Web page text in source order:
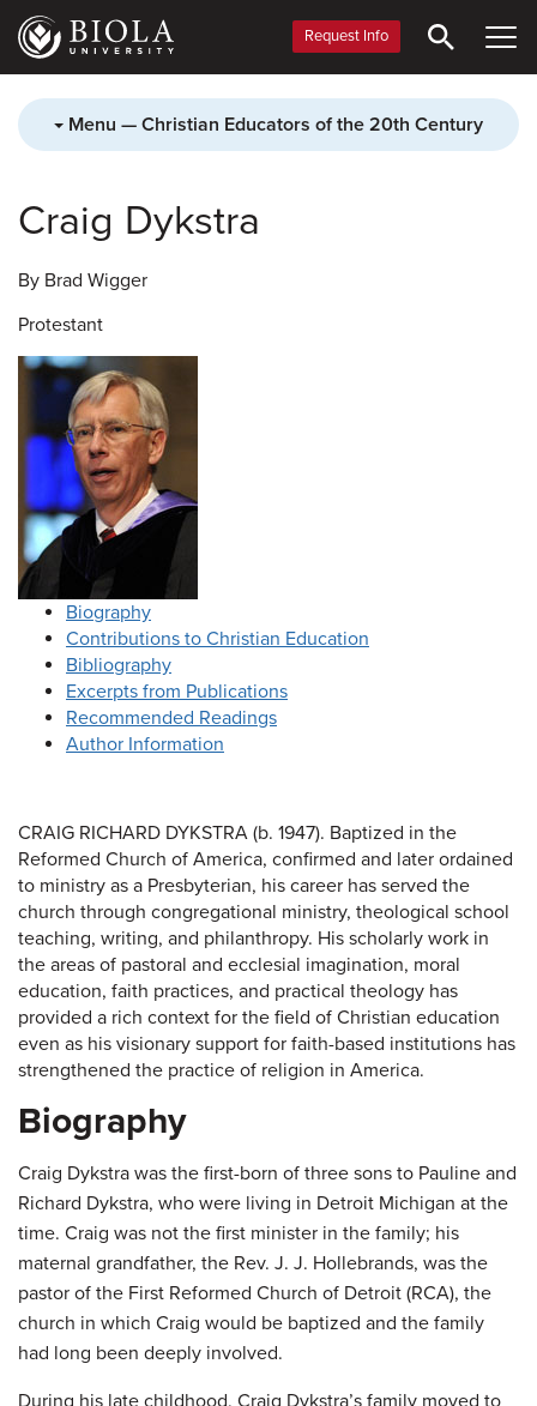
Skip
main
Request Info
Menu — Christian Educators of the 20th Century
Craig Dykstra
By Brad Wigger
Protestant
Biography
Contributions to Christian Education
Bibliography
Excerpts from Publications
Recommended Readings
Author Information
CRAIG RICHARD DYKSTRA (b. 1947). Baptized in the
Reformed Church of America, confirmed and later ordained
to ministry as a Presbyterian, his career has served the
church through congregational ministry, theological school
teaching, writing, and philanthropy. His scholarly work in
the areas of pastoral and ecclesial imagination, moral
education, faith practices, and practical theology has
provided a rich context for the field of Christian education
even as his visionary support for faith-based institutions has
strengthened the practice of religion in America.
Biography
Craig Dykstra was the first-born of three sons to Pauline and
Richard Dykstra, who were living in Detroit Michigan at the
time. Craig was not the first minister in the family; his
maternal grandfather, the Rev. J. J. Hollebrands, was the
pastor of the First Reformed Church of Detroit (RCA), the
church in which Craig would be baptized and the family
had long been deeply involved.
During his late childhood, Craig Dykstra’s family moved to